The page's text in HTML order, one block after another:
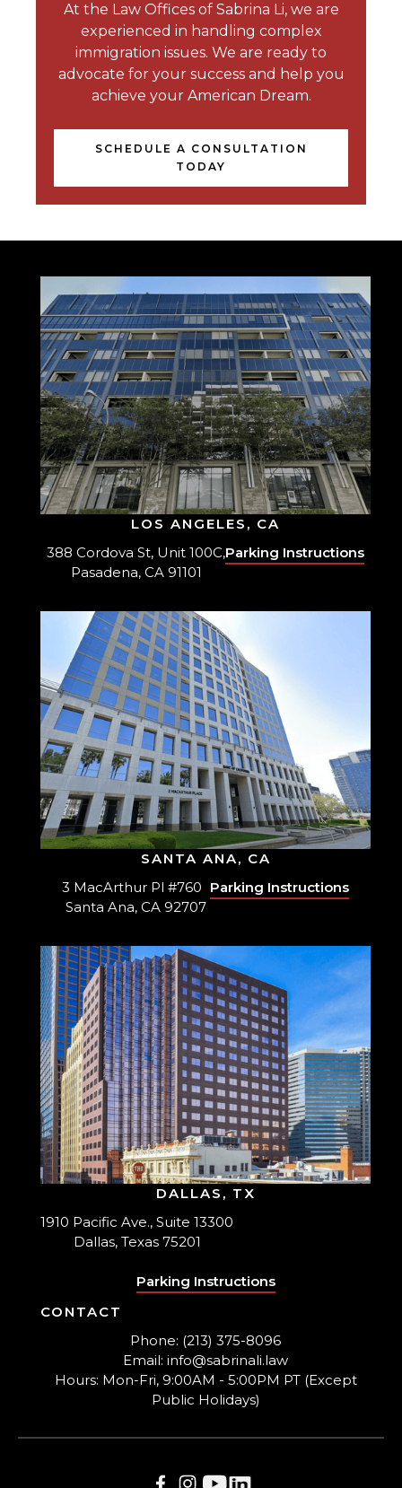
At the Law Offices of Sabrina Li, we are
experienced in handling complex
immigration issues. We are ready to
advocate for your success and help you
achieve your American Dream.
SCHEDULE A CONSULTATION
TODAY
LOS ANGELES, CA
388 Cordova St, Unit 100C,
Pasadena, CA 91101
Parking Instructions
SANTA ANA, CA
3 MacArthur Pl #760
Santa Ana, CA 92707
Parking Instructions
DALLAS, TX
1910 Pacific Ave., Suite 13300
Dallas, Texas 75201
Parking Instructions
CONTACT
Phone: (213) 375-8096
Email: info@sabrinali.law
Hours: Mon-Fri, 9:00AM - 5:00PM PT (Except
Public Holidays)